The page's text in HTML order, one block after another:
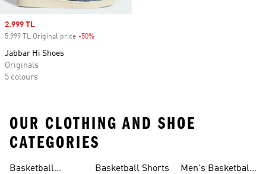
Sale price
2.999 TL
5.999 TL Original price -50%
Jabbar Hi Shoes
Originals
5 colours
OUR CLOTHING AND SHOE
CATEGORIES
Basketball
Basketball Shorts
Men's Basketball